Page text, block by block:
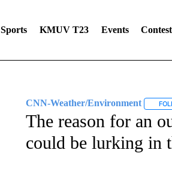
Sports KMUV T23 Events
CNN-Weather/Environment
The reason for an
could be lurking in